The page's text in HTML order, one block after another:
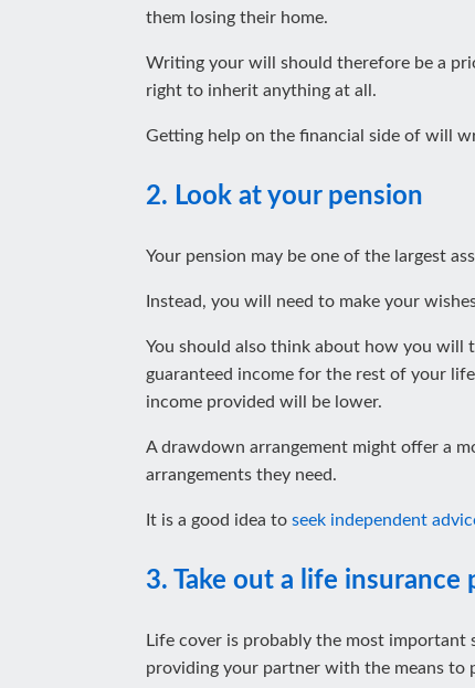
them losing their home.
Writing your will should therefore be a
right to inherit anything at all.
Getting help on the financial side of will
2. Look at your pension
Your pension may be one of the largest
Instead, you will need to make your
You should also think about how you will
guaranteed income for the rest of your
income provided will be lower.
A drawdown arrangement might offer a
arrangements they need.
It is a good idea to seek independent
3. Take out a life insurance
Life cover is probably the most important
providing your partner with the means to